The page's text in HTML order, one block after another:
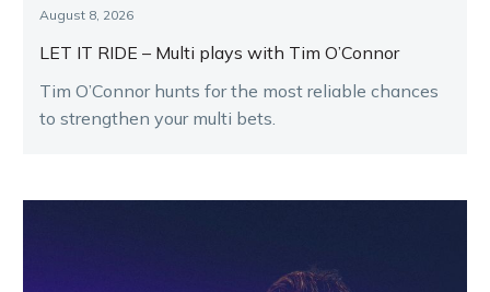
August 8, 2026
LET IT RIDE – Multi plays with Tim O’Connor
Tim O’Connor hunts for the most reliable chances
to strengthen your multi bets.